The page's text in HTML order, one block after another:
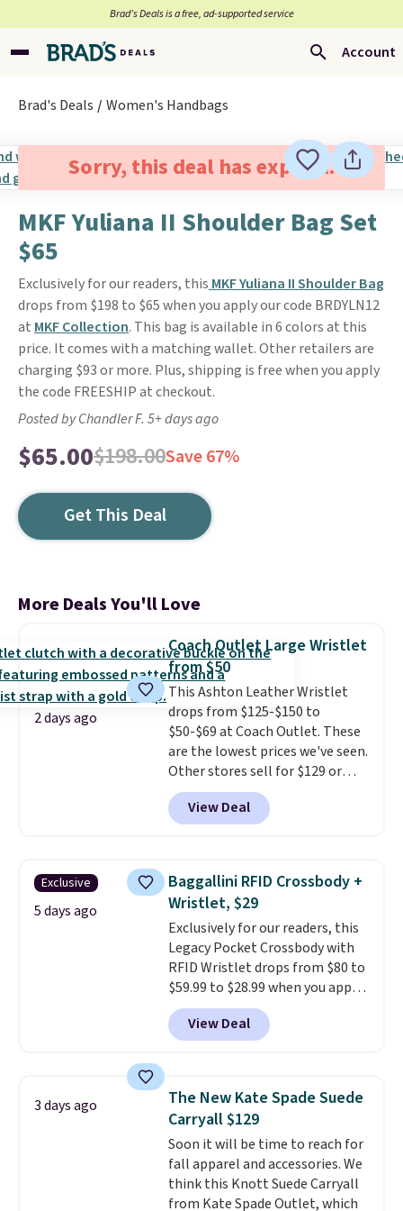
Brad’s Deals is a free, ad-supported service
Account
Brad's Deals Women's Handbags
Sorry, this deal has expired.
MKF Yuliana II Shoulder Bag Set
$65
Exclusively for our readers, this MKF Yuliana II Shoulder Bag
drops from $198 to $65 when you apply our code BRDYLN12
at MKF Collection. This bag is available in 6 colors at this
price. It comes with a matching wallet. Other retailers are
charging $93 or more. Plus, shipping is free when you apply
the code FREESHIP at checkout.
Posted by Chandler F. 5+ days ago
$65.00$198.00Save 67%
Get This Deal
More Deals You'll Love
2 days ago
Coach Outlet Large Wristlet
from $50
This Ashton Leather Wristlet
drops from $125-$150 to
$50-$69 at Coach Outlet. These
are the lowest prices we've seen.
Other stores sell for $129 or
more for similar styles. The
featured Faded Blush color is
neutral enough to go with all
worn as a clutch or hands-free
when you attach the wrist
strap. Choose from seven colors
and textures. Shipping is free
when you spend $75. Otherwise,
it adds $10.
View Deal
Exclusive
5 days ago
Baggallini RFID Crossbody +
Wristlet, $29
Exclusively for our readers, this
Legacy Pocket Crossbody with
RFID Wristlet drops from $80 to
$59.99 to $28.99 when you apply
our code BPOCKET at
Baggallini. This bag set is
available in several colors at
detachable RFID wristlet is the
two-in-one carry solution that
covers a full day out and a
quick errand in the same
purchase. Baggallini builds the
security details in so you don't
have to think about them, and
View Deal
3 days ago
The New Kate Spade Suede
Carryall $129
Soon it will be time to reach for
fall apparel and accessories. We
think this Knott Suede Carryall
from Kate Spade Outlet, which